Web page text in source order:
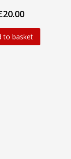
to basket